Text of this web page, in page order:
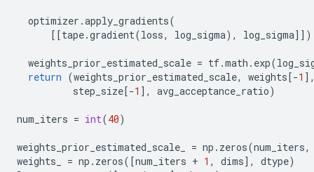
optimizer .apply_gradients(
[[tape.gradient(loss, log_sigma), log_sigma]])
weights_prior_estimated_scale = tf.math . exp(
return (weights_prior_estimated_scale, weights[-1
step_size[-1 ], avg_acceptance_ratio)
num_iters = int(40)
weights_prior_estimated_scale_ = np . zeros(num_iters,
weights_
= np . zeros([num_iters + 1 , dims], dtype)